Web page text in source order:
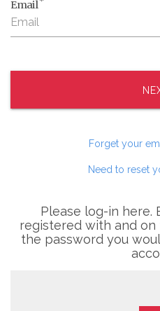
Email
Forget your
Need to reset
Please log-in here.
registered with and
the password you